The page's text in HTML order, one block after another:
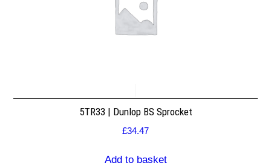
5TR33 | Dunlop BS Sprocket
£34.47
Add to basket